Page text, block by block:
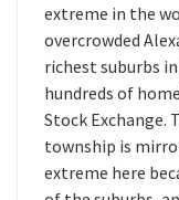
extreme in the
overcrowded
richest suburbs
hundreds of
Stock Exchange.
township is
extreme here